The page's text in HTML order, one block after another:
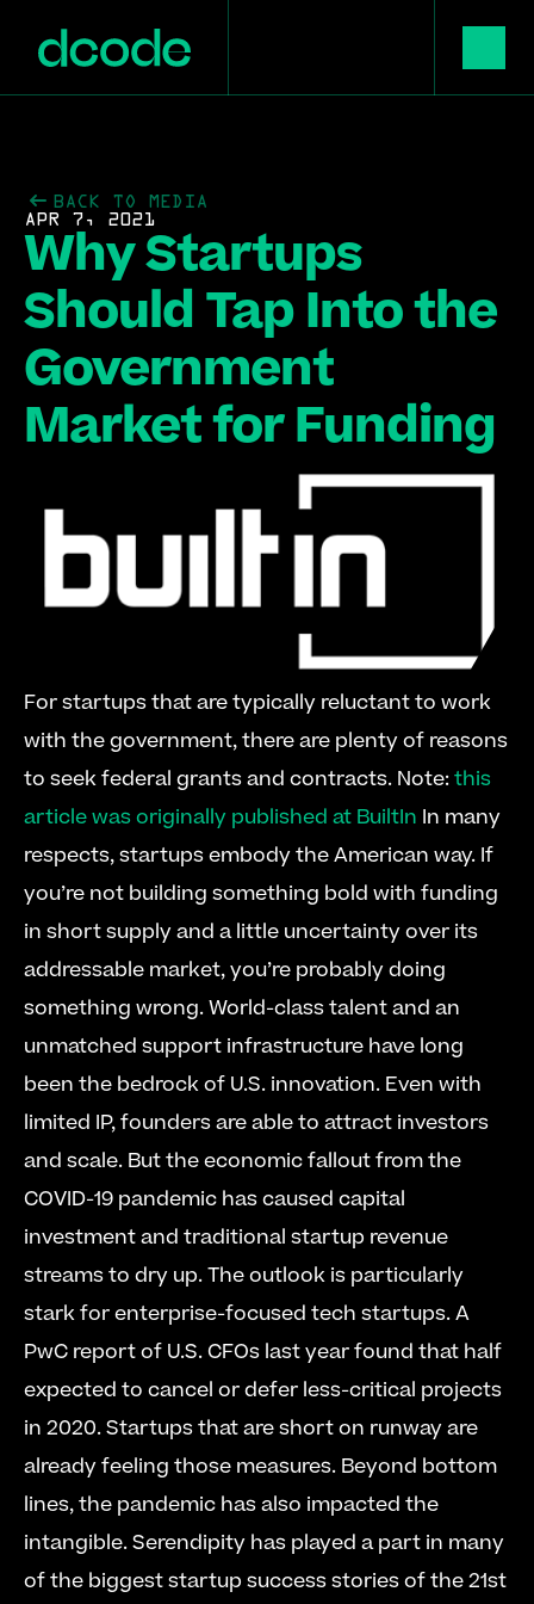
BACK TO MEDIA
APR 7, 2021
Why Startups
Should Tap Into the
Government
Market for Funding
For startups that are typically reluctant to work
with the government, there are plenty of reasons
to seek federal grants and contracts. Note: this
article was originally published at BuiltIn In many
respects, startups embody the American way. If
you’re not building something bold with funding
in short supply and a little uncertainty over its
addressable market, you’re probably doing
something wrong. World-class talent and an
unmatched support infrastructure have long
been the bedrock of U.S. innovation. Even with
limited IP, founders are able to attract investors
and scale. But the economic fallout from the
COVID-19 pandemic has caused capital
investment and traditional startup revenue
streams to dry up. The outlook is particularly
stark for enterprise-focused tech startups. A
PwC report of U.S. CFOs last year found that half
expected to cancel or defer less-critical projects
in 2020. Startups that are short on runway are
already feeling those measures. Beyond bottom
lines, the pandemic has also impacted the
intangible. Serendipity has played a part in many
of the biggest startup success stories of the 21st